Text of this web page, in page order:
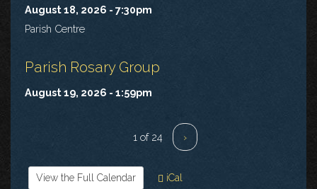
August 18, 2026 - 7:30pm
Parish Centre
Parish Rosary Group
August 19, 2026 - 1:59pm
1 of 24 ›
View the Full Calendar iCal